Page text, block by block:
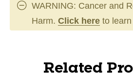
WARNING: Cancer and
Harm. Click here to
Related